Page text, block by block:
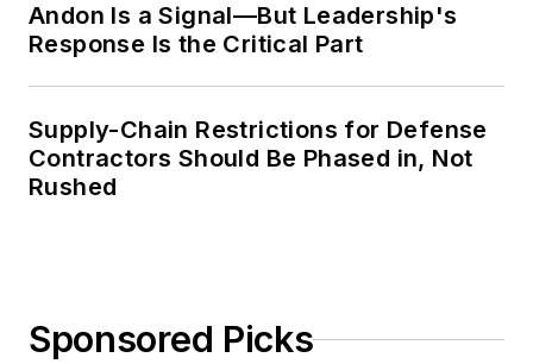
Andon Is a Signal—But Leadership's
Response Is the Critical Part
Supply-Chain Restrictions for Defense
Contractors Should Be Phased in, Not
Rushed
Sponsored Picks